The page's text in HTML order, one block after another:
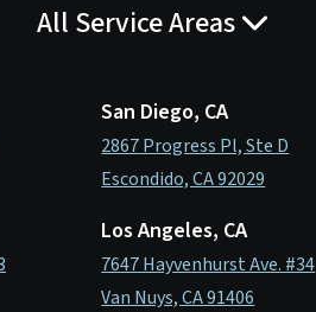
All Service Areas
San Diego, CA
2867 Progress Pl, Ste D
Escondido, CA 92029
Los Angeles, CA
7647 Hayvenhurst Ave. #34
Van Nuys, CA 91406